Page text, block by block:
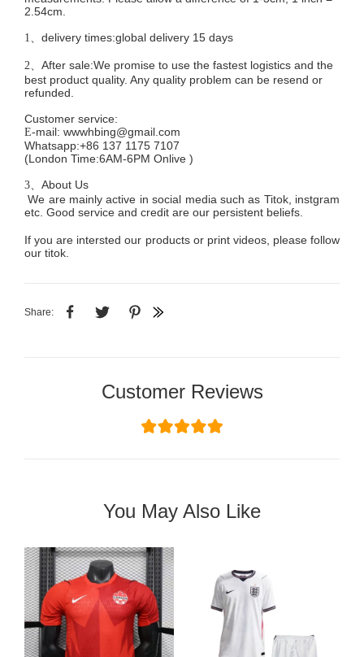
2.54cm.
1、 delivery times:global delivery 15 days
2、 After sale:We promise to use the fastest logistics and the
best product quality. Any quality problem can be resend or
refunded.
Customer service:
E-mail: wwwhbing@gmail.com
Whatsapp:+86 137 1175 7107
(London Time:6AM-6PM Onlive )
3、 About Us
We are mainly active in social media such as Titok, instgram
etc. Good service and credit are our persistent beliefs.
If you are intersted our products or print videos, please follow
our titok.
Share:
Customer Reviews
You May Also Like